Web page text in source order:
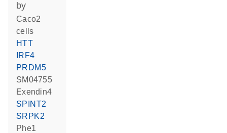
by
Caco2
cells
HTT
IRF4
PRDM5
SM04755
Exendin4
SPINT2
SRPK2
Phe1